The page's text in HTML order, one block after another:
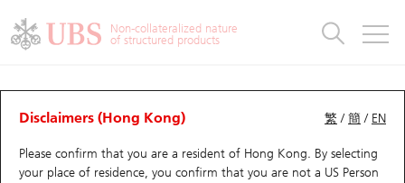
Non-collateralized nature
of structured products
繁 /簡 / EN
Disclaimers (Hong Kong)
Please confirm that you are a resident of Hong Kong. By selecting
your place of residence, you confirm that you are not a US Person
CBBCs Analyzer
Performance Outstanding Quantity Comparison
Warrants
UBS Warrants List
New UBS Warrants
Warrants Analyzer
Outstanding Quantity
Comparison
CBBCs
CBBCs Quick Search
CBBCs Search
CBBCs Analyzer
Outstanding Quantity
Comparison
Warrants & CBBCs Statistics
Top10 Gainers / Losers
Top10 Turnover Distribution
Market Statistics
Underlying Analyzer
Top 20 Active Stocks
Stock Connect Money Flow
Holdings
Show All
Education